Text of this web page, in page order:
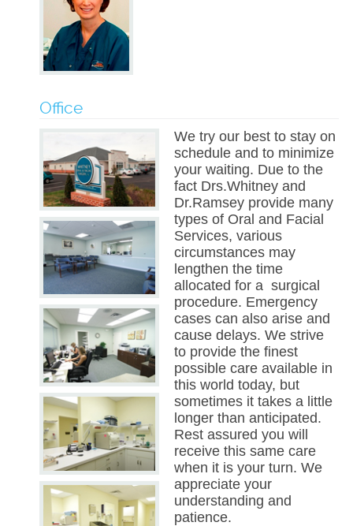
Office
We try our best to stay on
schedule and to minimize
your waiting. Due to the
fact Drs.Whitney and
Dr.Ramsey provide many
types of Oral and Facial
Services, various
circumstances may
lengthen the time
allocated for a surgical
procedure. Emergency
cases can also arise and
cause delays. We strive
to provide the finest
possible care available in
this world today, but
sometimes it takes a little
longer than anticipated.
Rest assured you will
receive this same care
when it is your turn. We
appreciate your
understanding and
patience.